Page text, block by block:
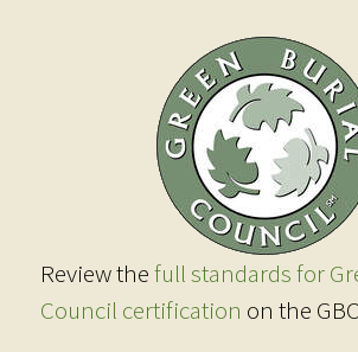
Review thefull standards for
Council certification on the